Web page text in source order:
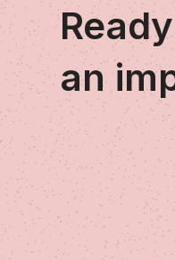
an